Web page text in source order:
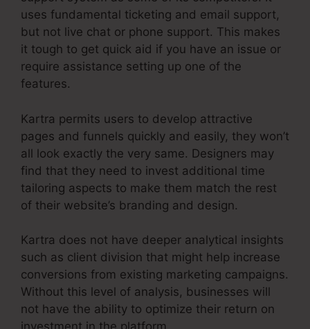
uses fundamental ticketing and email support,
but not live chat or phone support. This makes
it tough to get quick aid if you have an issue or
require assistance setting up one of the
features.
Kartra permits users to develop attractive
pages and funnels quickly and easily, they won’t
all look exactly the very same. Designers may
find that they need to invest additional time
tailoring aspects to make them match the rest
of their website’s branding and design.
Kartra does not have deeper analytical insights
such as client division that might help increase
conversions from existing marketing campaigns.
Without this level of analysis, businesses will
not have the ability to optimize their return on